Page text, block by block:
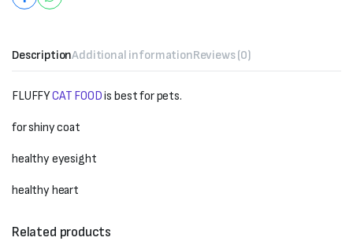
DescriptionAdditional informationReviews (0)
FLUFFYCAT FOODis best for pets.
for shiny coat
healthy eyesight
healthy heart
Related products